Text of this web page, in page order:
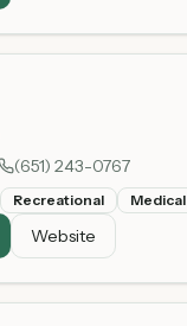
(651) 243-0767
Recreational Medical
Website